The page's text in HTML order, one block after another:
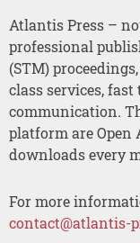
Atlantis Press –
professional
(STM)
class services,
communication.
platform are Open
downloads every
For more
contact@atlantis-